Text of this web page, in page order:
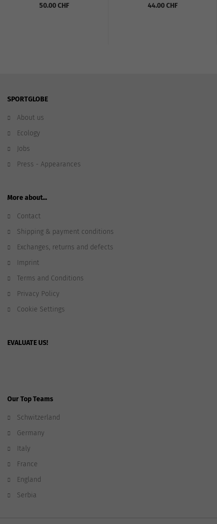
50.00 CHF 44.00 CHF
SPORTGLOBE
About us
Ecology
Jobs
Press - Appearances
More about...
Contact
Shipping & payment conditions
Exchanges, returns and defects
Imprint
Terms and Conditions
Privacy Policy
Cookie Settings
EVALUATE US!
Our Top Teams
Schwitzerland
Germany
Italy
France
England
Serbia